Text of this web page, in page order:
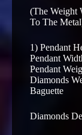
(The Weight
To The
1) Pendant
Pendant
Pendant
Diamonds
Baguette
Diamonds